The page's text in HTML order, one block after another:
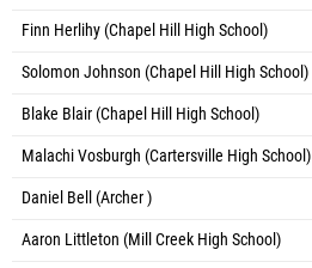
Finn Herlihy (Chapel Hill High School)
Solomon Johnson (Chapel Hill High School)
Blake Blair (Chapel Hill High School)
Malachi Vosburgh (Cartersville High School)
Daniel Bell (Archer )
Aaron Littleton (Mill Creek High School)